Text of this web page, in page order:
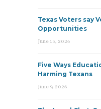
Texas Voters say
Opportunities
June 15, 2026
Five Ways
Harming Texans
June 9, 2026